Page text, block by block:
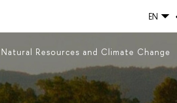
EN
Resources and Climate Change